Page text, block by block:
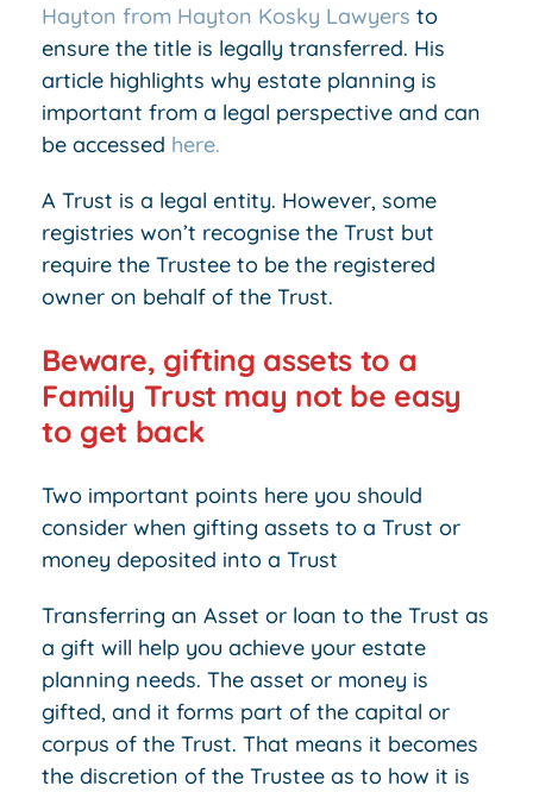
Hayton from Hayton Kosky Lawyers to
ensure the title is legally transferred. His
article highlights why estate planning is
important from a legal perspective and can
be accessed here.
A Trust is a legal entity. However, some
registries won’t recognise the Trust but
require the Trustee to be the registered
owner on behalf of the Trust.
Beware, gifting assets to a
Family Trust may not be easy
to get back
Two important points here you should
consider when gifting assets to a Trust or
money deposited into a Trust
Transferring an Asset or loan to the Trust as
a gift will help you achieve your estate
planning needs. The asset or money is
gifted, and it forms part of the capital or
corpus of the Trust. That means it becomes
the discretion of the Trustee as to how it is